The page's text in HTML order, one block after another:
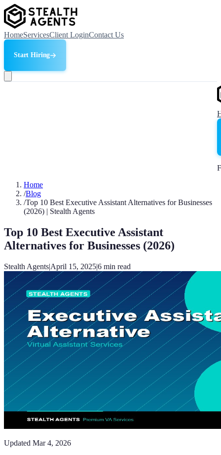
HomeServicesClient LoginContact Us
Start Hiring
Home
/Blog
/Top 10 Best Executive Assistant Alternatives for Businesses
(2026) | Stealth Agents
Top 10 Best Executive Assistant
Alternatives for Businesses (2026)
Stealth Agents|April 15, 2025|6 min read
Updated Mar 4, 2026